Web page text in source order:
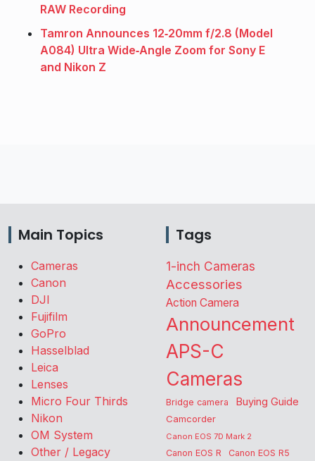
RAW Recording
Tamron Announces 12‑20mm f/2.8 (Model
A084) Ultra Wide‑Angle Zoom for Sony E
and Nikon Z
Main Topics
Cameras
Canon
DJI
Fujifilm
GoPro
Hasselblad
Leica
Lenses
Micro Four Thirds
Nikon
OM System
Other / Legacy
Tags
1-inch Cameras
Accessories
Action Camera
Announcement
APS-C
Cameras
Bridge camera Buying Guide
Camcorder
Canon EOS 7D Mark 2
Canon EOS R Canon EOS R5